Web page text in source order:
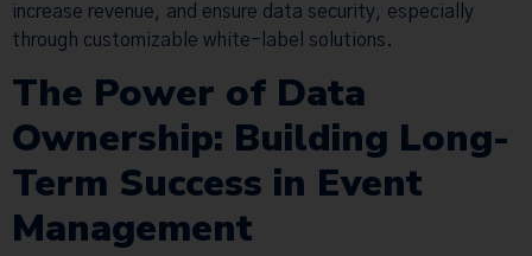
increase revenue, and ensure data security, especially
through customizable white-label solutions.
The Power of Data
Ownership: Building Long-
Term Success in Event
Management